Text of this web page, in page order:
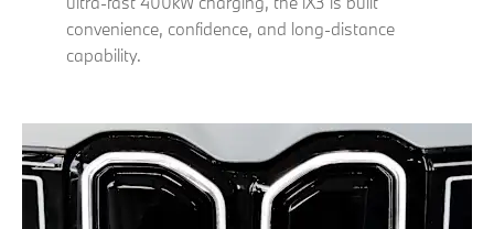
convenience, confidence, and long-distance
capability.